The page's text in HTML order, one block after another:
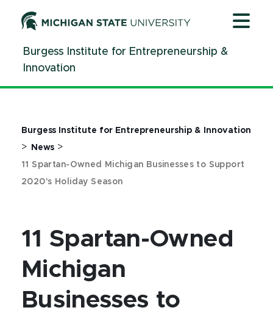
ContentBurgess Institute for Entrepreneurship &
Innovation
Burgess Institute for Entrepreneurship & Innovation
> News>
11 Spartan-Owned Michigan Businesses to Support
2020's Holiday Season
11 Spartan-Owned
Michigan
Businesses to